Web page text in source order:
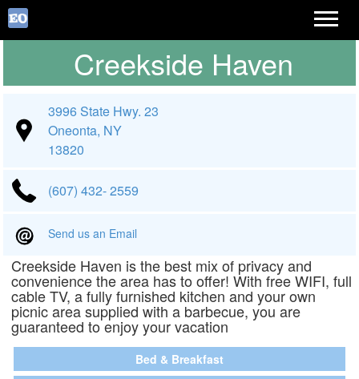
Creekside Haven
3996 State Hwy. 23
Oneonta, NY
13820
(607) 432- 2559
Send us an Email
Creekside Haven is the best mix of privacy and
convenience the area has to offer! With free WIFI, full
cable TV, a fully furnished kitchen and your own
picnic area supplied with a barbecue, you are
guaranteed to enjoy your vacation
Bed & Breakfast